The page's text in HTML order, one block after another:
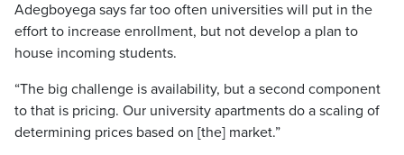
Adegboyega says far too often universities will put in the
effort to increase enrollment, but not develop a plan to
house incoming students.
“The big challenge is availability, but a second component
to that is pricing. Our university apartments do a scaling of
determining prices based on [the] market.”